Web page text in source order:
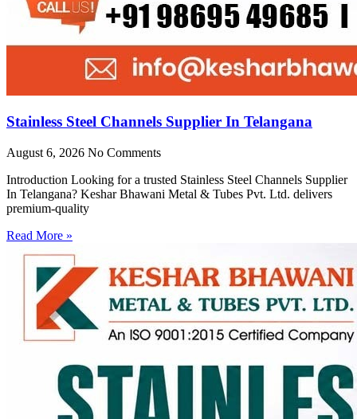
Stainless Steel Channels Supplier In Telangana
August 6, 2026 No Comments
Introduction Looking for a trusted Stainless Steel Channels Supplier
In Telangana? Keshar Bhawani Metal & Tubes Pvt. Ltd. delivers
premium-quality
Read More »